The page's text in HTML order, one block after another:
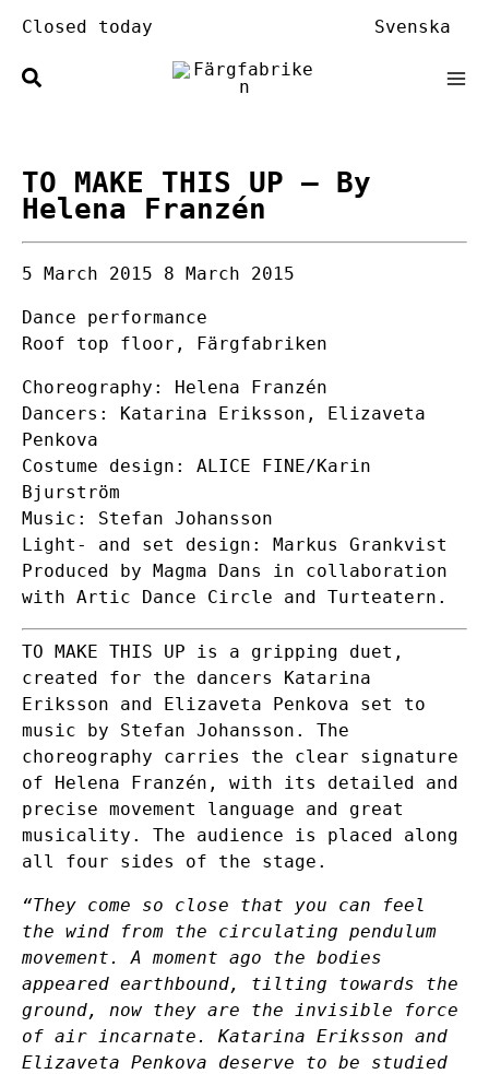
content
Closed today Svenska
TO MAKE THIS UP – By
Helena Franzén
5 March 2015 8 March 2015
Dance performance
Roof top floor, Färgfabriken
Choreography: Helena Franzén
Dancers: Katarina Eriksson, Elizaveta
Penkova
Costume design: ALICE FINE/Karin
Bjurström
Music: Stefan Johansson
Light- and set design: Markus Grankvist
Produced by Magma Dans in collaboration
with Artic Dance Circle and Turteatern.
TO MAKE THIS UP is a gripping duet,
created for the dancers Katarina
Eriksson and Elizaveta Penkova set to
music by Stefan Johansson. The
choreography carries the clear signature
of Helena Franzén, with its detailed and
precise movement language and great
musicality. The audience is placed along
all four sides of the stage.
“They come so close that you can feel
the wind from the circulating pendulum
movement. A moment ago the bodies
appeared earthbound, tilting towards the
ground, now they are the invisible force
of air incarnate. Katarina Eriksson and
Elizaveta Penkova deserve to be studied